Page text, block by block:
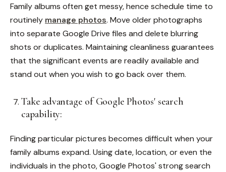
Family albums often get messy, hence schedule time to
routinely manage photos. Move older photographs
into separate Google Drive files and delete blurring
shots or duplicates. Maintaining cleanliness guarantees
that the significant events are readily available and
stand out when you wish to go back over them.
Take advantage of Google Photos' search
capability:
Finding particular pictures becomes difficult when your
family albums expand. Using date, location, or even the
individuals in the photo, Google Photos' strong search